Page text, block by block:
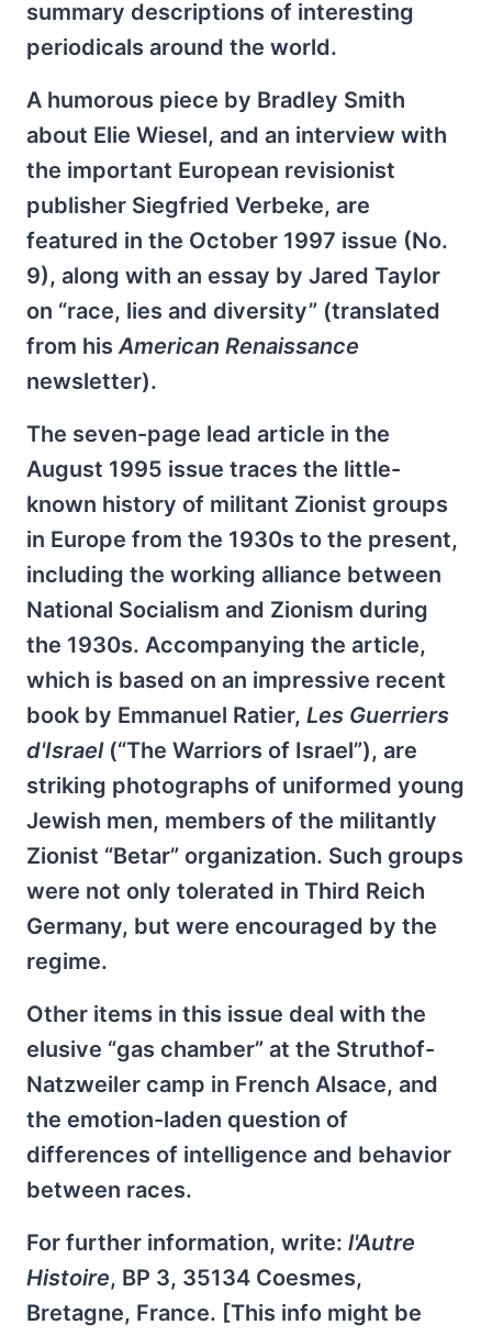
summary descriptions of interesting
periodicals around the world.
A humorous piece by Bradley Smith
about Elie Wiesel, and an interview with
the important European revisionist
publisher Siegfried Verbeke, are
featured in the October 1997 issue (No.
9), along with an essay by Jared Taylor
on “race, lies and diversity” (translated
from hisAmerican Renaissance
newsletter).
The seven-page lead article in the
August 1995 issue traces the little-
known history of militant Zionist groups
in Europe from the 1930s to the present,
including the working alliance between
National Socialism and Zionism during
the 1930s. Accompanying the article,
which is based on an impressive recent
book by Emmanuel Ratier, Les Guerriers
d'Israel(“The Warriors of Israel”), are
striking photographs of uniformed young
Jewish men, members of the militantly
Zionist “Betar” organization. Such groups
were not only tolerated in Third Reich
Germany, but were encouraged by the
regime.
Other items in this issue deal with the
elusive “gas chamber” at the Struthof-
Natzweiler camp in French Alsace, and
the emotion-laden question of
differences of intelligence and behavior
between races.
For further information, write: l'Autre
Histoire, BP 3, 35134 Coesmes,
Bretagne, France. [This info might be